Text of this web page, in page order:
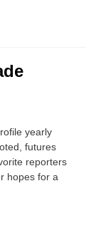
yearly
futures
reporters
hopes for a